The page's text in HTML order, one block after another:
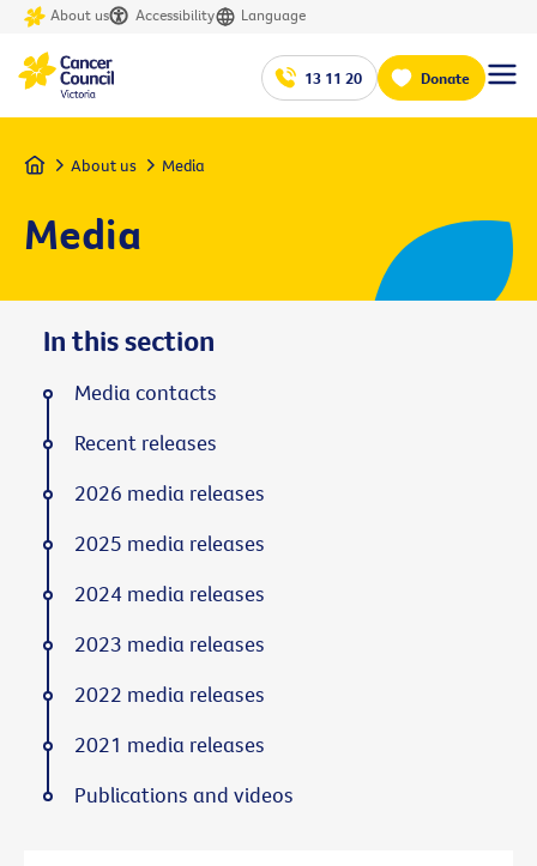
About us Accessibility Language
13 11 20 Donate
Home About us Media
Media
In this section
Media contacts
Recent releases
2026 media releases
2025 media releases
2024 media releases
2023 media releases
2022 media releases
2021 media releases
Publications and videos